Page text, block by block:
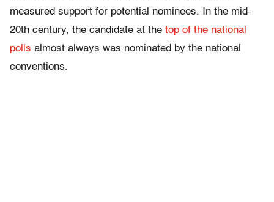
measured support for potential nominees. In the mid-
20th century, the candidate at the top of the national
polls almost always was nominated by the national
conventions.